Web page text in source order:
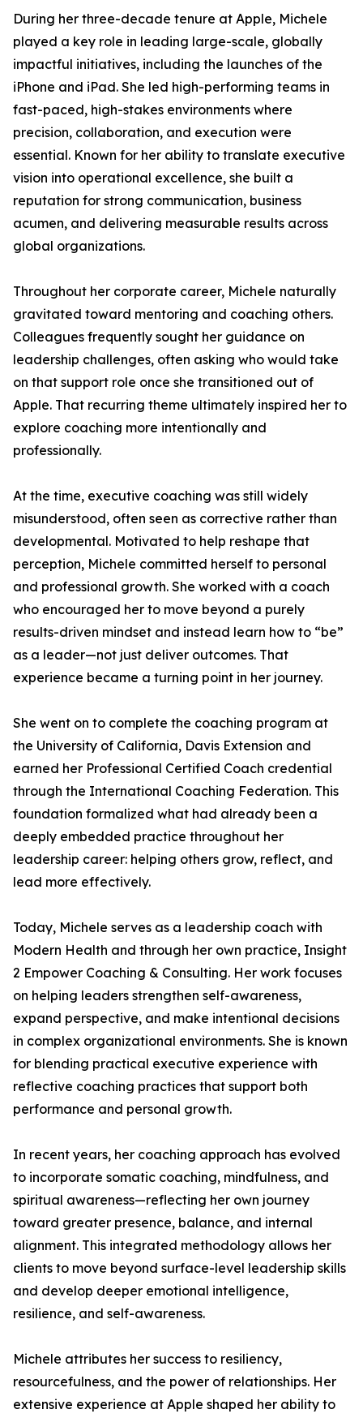
During her three-decade tenure at Apple, Michele
played a key role in leading large-scale, globally
impactful initiatives, including the launches of the
iPhone and iPad. She led high-performing teams in
fast-paced, high-stakes environments where
precision, collaboration, and execution were
essential. Known for her ability to translate executive
vision into operational excellence, she built a
reputation for strong communication, business
acumen, and delivering measurable results across
global organizations.
Throughout her corporate career, Michele naturally
gravitated toward mentoring and coaching others.
Colleagues frequently sought her guidance on
leadership challenges, often asking who would take
on that support role once she transitioned out of
Apple. That recurring theme ultimately inspired her to
explore coaching more intentionally and
professionally.
At the time, executive coaching was still widely
misunderstood, often seen as corrective rather than
developmental. Motivated to help reshape that
perception, Michele committed herself to personal
and professional growth. She worked with a coach
who encouraged her to move beyond a purely
results-driven mindset and instead learn how to “be”
as a leader—not just deliver outcomes. That
experience became a turning point in her journey.
She went on to complete the coaching program at
the University of California, Davis Extension and
earned her Professional Certified Coach credential
through the International Coaching Federation. This
foundation formalized what had already been a
deeply embedded practice throughout her
leadership career: helping others grow, reflect, and
lead more effectively.
Today, Michele serves as a leadership coach with
Modern Health and through her own practice, Insight
2 Empower Coaching & Consulting. Her work focuses
on helping leaders strengthen self-awareness,
expand perspective, and make intentional decisions
in complex organizational environments. She is known
for blending practical executive experience with
reflective coaching practices that support both
performance and personal growth.
In recent years, her coaching approach has evolved
to incorporate somatic coaching, mindfulness, and
spiritual awareness—reflecting her own journey
toward greater presence, balance, and internal
alignment. This integrated methodology allows her
clients to move beyond surface-level leadership skills
and develop deeper emotional intelligence,
resilience, and self-awareness.
Michele attributes her success to resiliency,
resourcefulness, and the power of relationships. Her
extensive experience at Apple shaped her ability to